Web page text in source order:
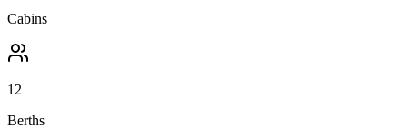
Cabins
12
Berths